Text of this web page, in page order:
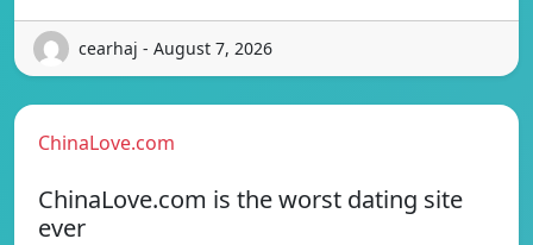
cearhaj - August 7, 2026
ChinaLove.com
ChinaLove.com is the worst dating site
ever